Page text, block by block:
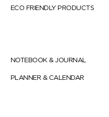
ECO FRIENDLY PRODUCTS
NOTEBOOK & JOURNAL
PLANNER & CALENDAR